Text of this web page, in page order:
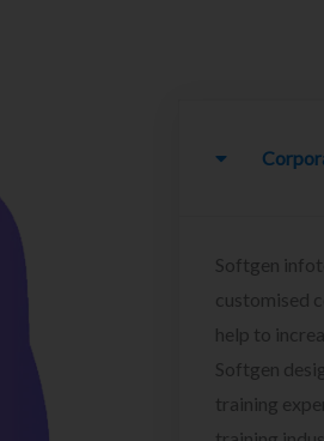
Softgen
customised
help to
Softgen
training